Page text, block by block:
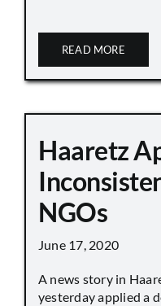
READ MORE
Haaretz
NGOs
June 17, 2020
A news story in
yesterday applied a